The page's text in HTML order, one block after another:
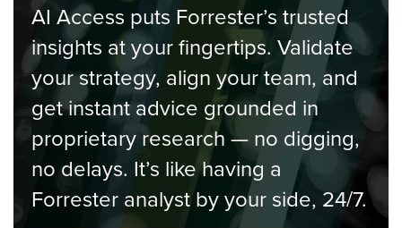
AI Access puts Forrester’s trusted
insights at your fingertips. Validate
your strategy, align your team, and
get instant advice grounded in
proprietary research — no digging,
no delays. It’s like having a
Forrester analyst by your side, 24/7.